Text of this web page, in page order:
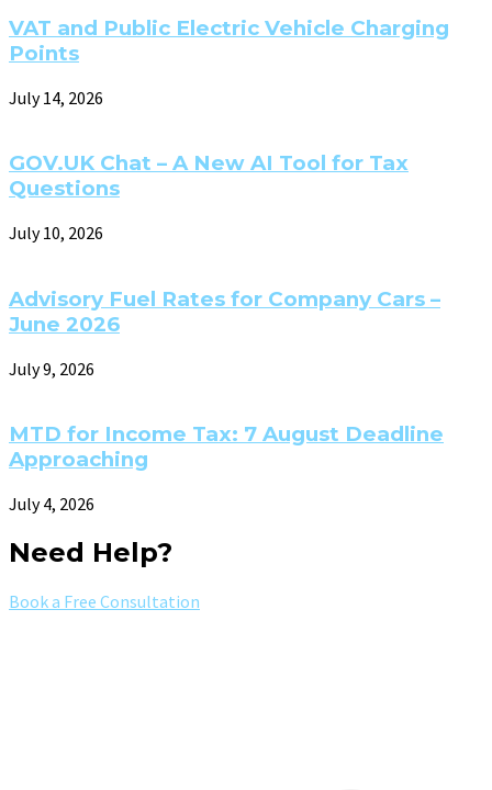
VAT and Public Electric Vehicle Charging
Points
July 14, 2026
GOV.UK Chat – A New AI Tool for Tax
Questions
July 10, 2026
Advisory Fuel Rates for Company Cars –
June 2026
July 9, 2026
MTD for Income Tax: 7 August Deadline
Approaching
July 4, 2026
Need Help?
Book a Free Consultation